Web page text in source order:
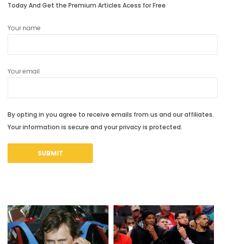
Today And Get the Premium Articles Acess for Free
Your name
Your email
By opting in you agree to receive emails from us and our affiliates.
Your information is secure and your privacy is protected.